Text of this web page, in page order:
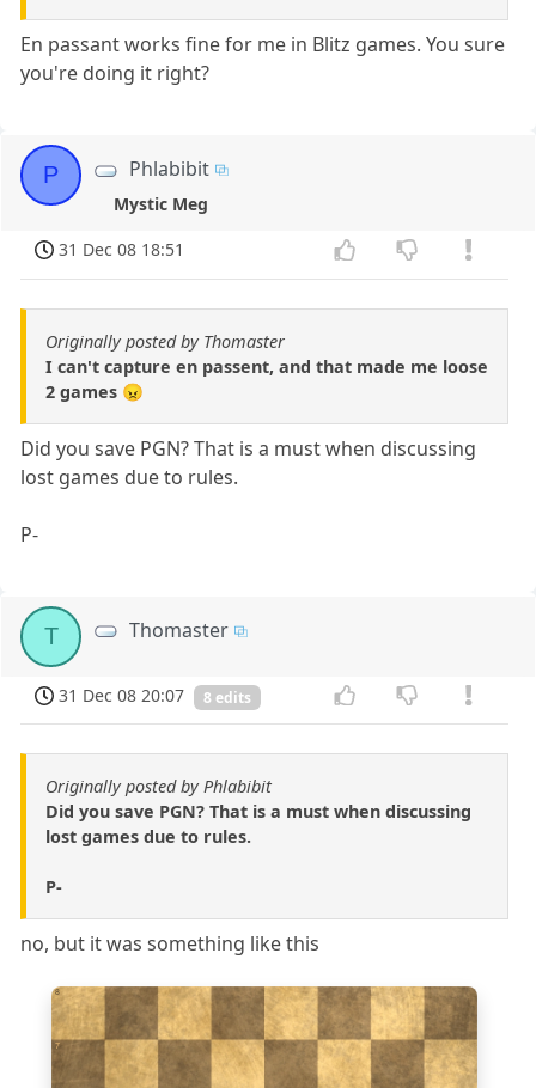
En passant works fine for me in Blitz games. You sure
you're doing it right?
P Phlabibit
Mystic Meg
31 Dec 08 18:51
Originally posted by Thomaster
I can't capture en passent, and that made me loose
2 games 😠
Did you save PGN? That is a must when discussing
lost games due to rules.
P-
T Thomaster
31 Dec 08 20:07 8 edits
Originally posted by Phlabibit
Did you save PGN? That is a must when discussing
lost games due to rules.
P-
no, but it was something like this
7
8